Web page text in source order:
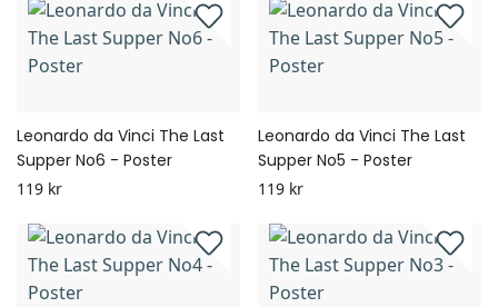
Leonardo da Vinci The Last
Supper No6 - Poster
119 kr
Leonardo da Vinci The Last
Supper No5 - Poster
119 kr